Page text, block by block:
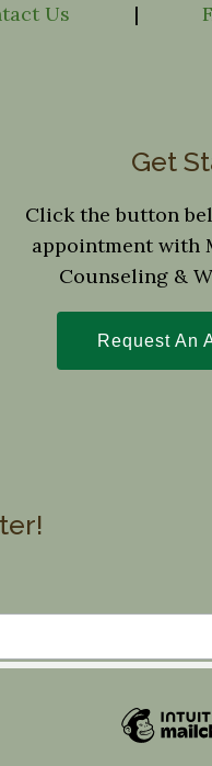
Us |
Get
Click the button
appointment with
Counseling &
Request An